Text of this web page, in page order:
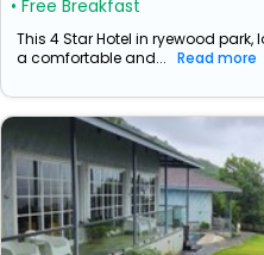
• Free Breakfast
This 4 Star Hotel in ryewood
a comfortable and... Read more